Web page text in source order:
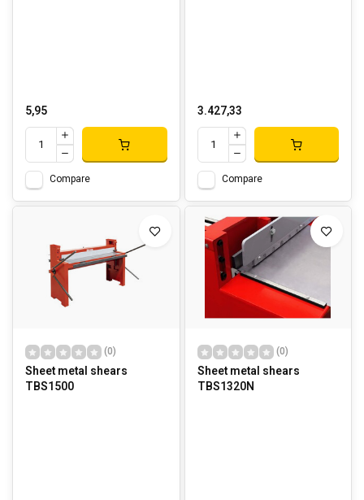
5,95
Compare
3.427,33
Compare
(0)
Sheet metal shears
TBS1500
(0)
Sheet metal shears
TBS1320N